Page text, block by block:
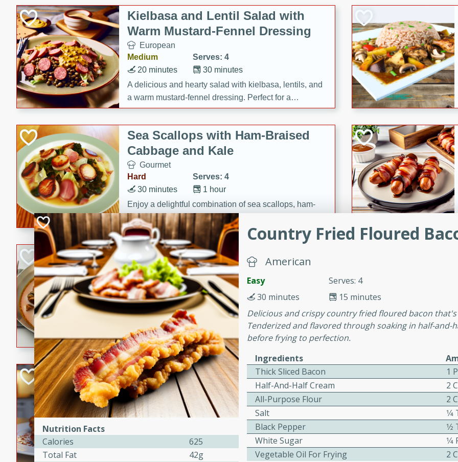
Deli
Dry Goods & Pasta
Frozen
Household
International
Pantry
Seasonal
Snacks
Kielbasa and Lentil Salad with
Warm Mustard-Fennel Dressing
European
Medium
Serves: 4
30 minutes
20 minutes
A delicious and hearty salad with kielbasa, lentils, and
a warm mustard-fennel dressing. Perfect for a
satisfying meal.
Sea Scallops with Ham-Braised
Cabbage and Kale
Gourmet
Hard
Serves: 4
1 hour
30 minutes
Enjoy a delightful combination of sea scallops, ham-
braised cabbage, and kale in this gourmet recipe. Each
component is seasoned and cooked to perfection,
creating a rich and satisfying dish.
Beef Vindaloo
Indian
Medium
Serves: 4
1 hr 5 mins
30 mins
A spicy Indian beef curry with a tangy and flavorful
marinade, cooked to tender perfection. This Beef
Vindaloo recipe is a classic dish that's sure to satisfy
your craving for bold and rich flavors.
Easy Italian Chicken
Italian
Easy
Serves: 4
30 minutes
10 minutes
A delicious and easy Italian chicken recipe that is
perfect for a quick and flavorful meal.
Country Fried Floured
American
Easy
Serves: 4
15 minutes
30 minutes
Delicious and crispy country fried floured bacon
Tenderized and flavored through soaking in half-
before frying to perfection.
Ingredients
Thick Sliced Bacon
1
Half-And-Half Cream
2
All-Purpose Flour
2
Salt
Black Pepper
White Sugar
Vegetable Oil For Frying
2
Nutrition Facts
Calories
625
Total Fat
42g